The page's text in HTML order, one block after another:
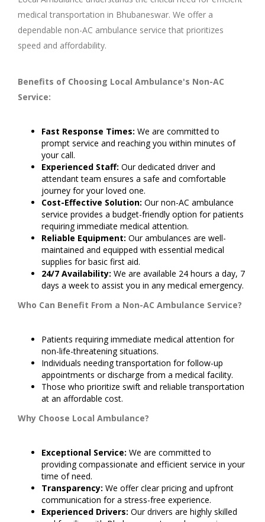
medical transportation in Bhubaneswar. We offer a
dependable non-AC ambulance service that prioritizes
speed and affordability.
Benefits of Choosing Local Ambulance's Non-AC
Service:
Fast Response Times: We are committed to
prompt service and reaching you within minutes of
your call.
Experienced Staff: Our dedicated driver and
attendant team ensures a safe and comfortable
journey for your loved one.
Cost-Effective Solution: Our non-AC ambulance
service provides a budget-friendly option for patients
requiring immediate medical attention.
Reliable Equipment: Our ambulances are well-
maintained and equipped with essential medical
supplies for basic first aid.
24/7 Availability: We are available 24 hours a day, 7
days a week to assist you in any medical emergency.
Who Can Benefit From a Non-AC Ambulance Service?
Patients requiring immediate medical attention for
non-life-threatening situations.
Individuals needing transportation for follow-up
appointments or discharge from a medical facility.
Those who prioritize swift and reliable transportation
at an affordable cost.
Why Choose Local Ambulance?
Exceptional Service: We are committed to
providing compassionate and efficient service in your
time of need.
Transparency: We offer clear pricing and upfront
communication for a stress-free experience.
Experienced Drivers: Our drivers are highly skilled